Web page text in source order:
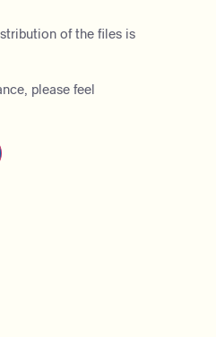
of the files is
please feel